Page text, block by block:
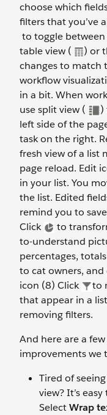
choose which
filters that you’ve
to toggle
table view (
) or
changes to match
workflow
in a bit. When
use split view (
)
left side of the
task on the right.
fresh view of a list
page reload. Edit
in your list. You
the list. Edited
remind you to
Click
to
to-understand
percentages,
to cat owners,
icon (8) Click
to
that appear in a
removing filters.
And here are a
improvements we
Tired of
view? It’s
SelectWrap